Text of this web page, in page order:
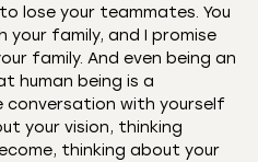
lose your teammates. You
your family, and I promise
family. And even being an
human being is a
conversation with yourself
your vision, thinking
thinking about your